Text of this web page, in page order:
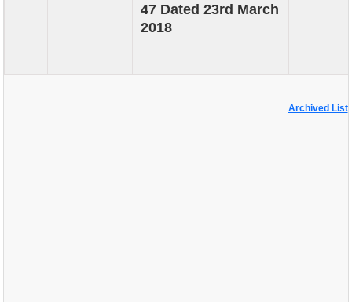
47 Dated 23rd March
2018
Archived List